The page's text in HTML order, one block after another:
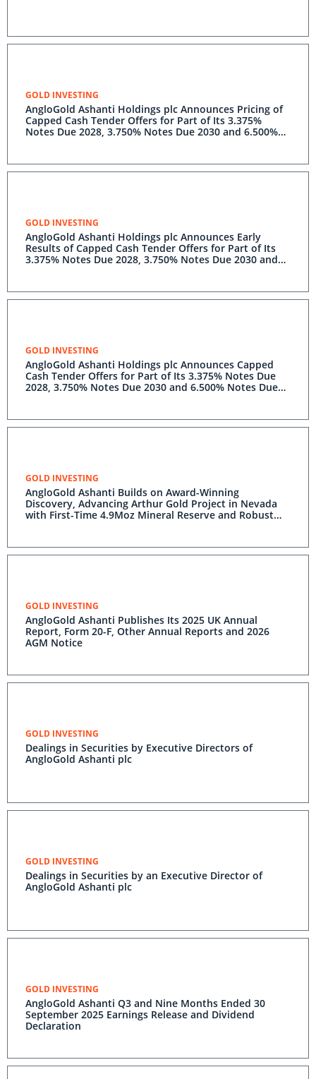
GOLD INVESTING
AngloGold Ashanti Holdings plc Announces Pricing of
Capped Cash Tender Offers for Part of Its 3.375%
Notes Due 2028, 3.750% Notes Due 2030 and 6.500%
GOLD INVESTING
AngloGold Ashanti Holdings plc Announces Early
Results of Capped Cash Tender Offers for Part of Its
3.375% Notes Due 2028, 3.750% Notes Due 2030 and
GOLD INVESTING
AngloGold Ashanti Holdings plc Announces Capped
Cash Tender Offers for Part of Its 3.375% Notes Due
2028, 3.750% Notes Due 2030 and 6.500% Notes Due
GOLD INVESTING
AngloGold Ashanti Builds on Award-Winning
Discovery, Advancing Arthur Gold Project in Nevada
with First-Time 4.9Moz Mineral Reserve and Robust
GOLD INVESTING
AngloGold Ashanti Publishes Its 2025 UK Annual
Report, Form 20-F, Other Annual Reports and 2026
AGM Notice
GOLD INVESTING
Dealings in Securities by Executive Directors of
AngloGold Ashanti plc
GOLD INVESTING
Dealings in Securities by an Executive Director of
AngloGold Ashanti plc
GOLD INVESTING
AngloGold Ashanti Q3 and Nine Months Ended 30
September 2025 Earnings Release and Dividend
Declaration